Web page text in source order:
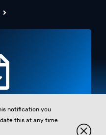
notification you
this at any time